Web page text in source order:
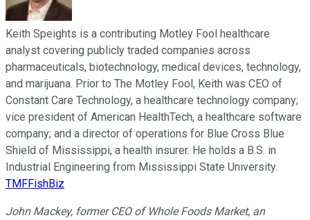
Keith Speights is a contributing Motley Fool healthcare
analyst covering publicly traded companies across
pharmaceuticals, biotechnology, medical devices, technology,
and marijuana. Prior to The Motley Fool, Keith was CEO of
Constant Care Technology, a healthcare technology company;
vice president of American HealthTech, a healthcare software
company; and a director of operations for Blue Cross Blue
Shield of Mississippi, a health insurer. He holds a B.S. in
Industrial Engineering from Mississippi State University.
TMFFishBiz
John Mackey, former CEO of Whole Foods Market, an